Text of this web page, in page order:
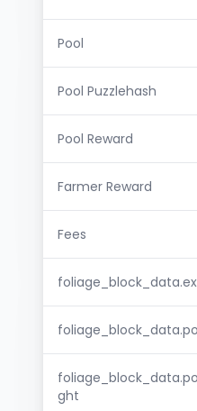
Pool
Pool Puzzlehash
Pool Reward
Farmer Reward
Fees
ght